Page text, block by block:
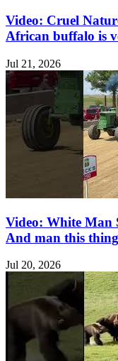
Video: Cruel
African buffalo is
Jul 21, 2026
Video: White
And man this
Jul 20, 2026